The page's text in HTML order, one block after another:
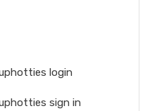
login
sign in